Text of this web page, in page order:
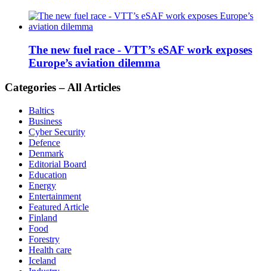
The new fuel race - VTT’s eSAF work exposes
Europe’s aviation dilemma
Categories – All Articles
Baltics
Business
Cyber Security
Defence
Denmark
Editorial Board
Education
Energy
Entertainment
Featured Article
Finland
Food
Forestry
Health care
Iceland